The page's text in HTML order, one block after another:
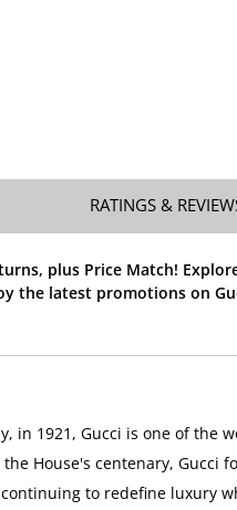
RATINGS &
plus Price Match!
the latest promotions on
in 1921, Gucci is one of the
House's centenary, Gucci
to redefine luxury